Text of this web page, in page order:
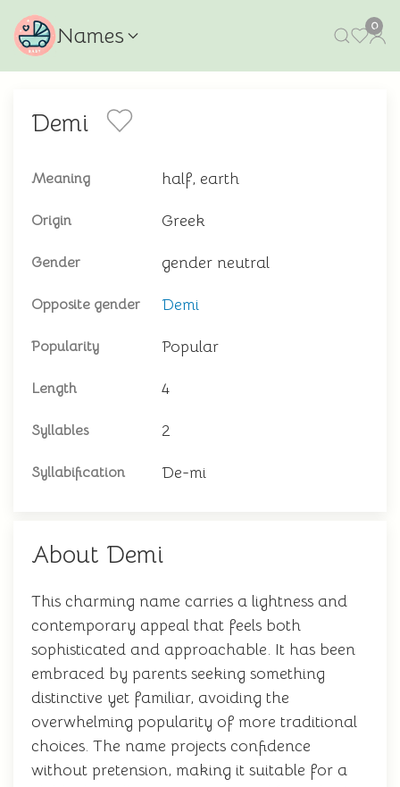
Names 0
Demi
Meaning half, earth
Origin Greek
Gender gender neutral
Opposite gender Demi
Popularity Popular
Length 4
Syllables 2
Syllabification De-mi
About Demi
This charming name carries a lightness and
contemporary appeal that feels both
sophisticated and approachable. It has been
embraced by parents seeking something
distinctive yet familiar, avoiding the
overwhelming popularity of more traditional
choices. The name projects confidence
without pretension, making it suitable for a